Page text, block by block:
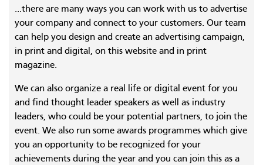
...there are many ways you can work with us to advertise
your company and connect to your customers. Our team
can help you design and create an advertising campaign,
in print and digital, on this website and in print
magazine.
We can also organize a real life or digital event for you
and find thought leader speakers as well as industry
leaders, who could be your potential partners, to join the
event. We also run some awards programmes which give
you an opportunity to be recognized for your
achievements during the year and you can join this as a